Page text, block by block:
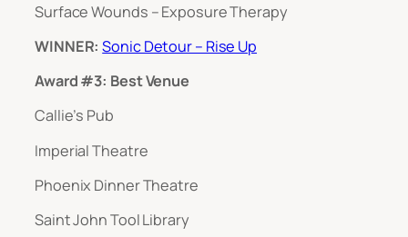
Surface Wounds – Exposure Therapy
WINNER: Sonic Detour – Rise Up
Award #3: Best Venue
Callie’s Pub
Imperial Theatre
Phoenix Dinner Theatre
Saint John Tool Library